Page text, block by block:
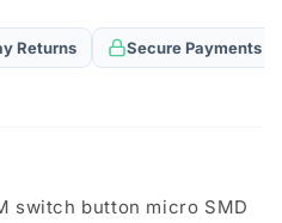
Returns Secure Payments
switch button micro SMD